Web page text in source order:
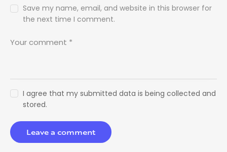
Save my name, email, and website in this browser for
the next time I comment.
I agree that my submitted data is being collected and
stored.